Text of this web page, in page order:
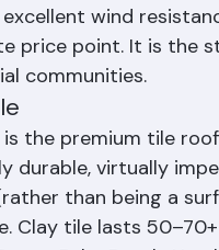
and water,
coatings or
excellent wind
price point. It is the
communities.
the premium tile
durable, virtually